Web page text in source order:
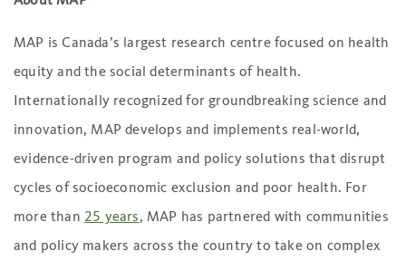
MAP is Canada’s largest research centre focused on health
equity and the social determinants of health.
Internationally recognized for groundbreaking science and
innovation, MAP develops and implements real-world,
evidence-driven program and policy solutions that disrupt
cycles of socioeconomic exclusion and poor health. For
more than 25 years, MAP has partnered with communities
and policy makers across the country to take on complex